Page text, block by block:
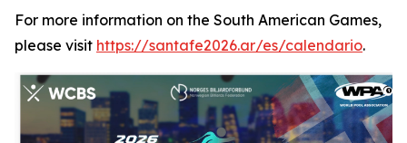
For more information on the South American Games,
please visit https://santafe2026.ar/es/calendario.